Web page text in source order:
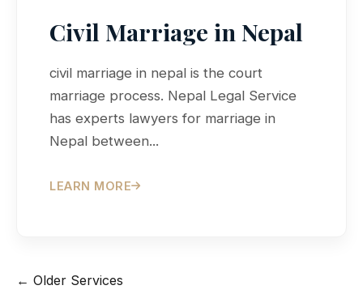
Civil Marriage in Nepal
civil marriage in nepal is the court
marriage process. Nepal Legal Service
has experts lawyers for marriage in
Nepal between...
LEARN MORE
Posts
← Older Services